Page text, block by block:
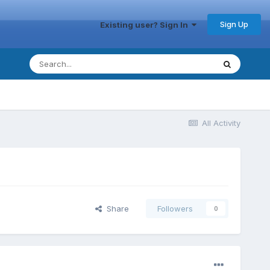
Existing user? Sign In Sign Up
All Activity
Share Followers 0